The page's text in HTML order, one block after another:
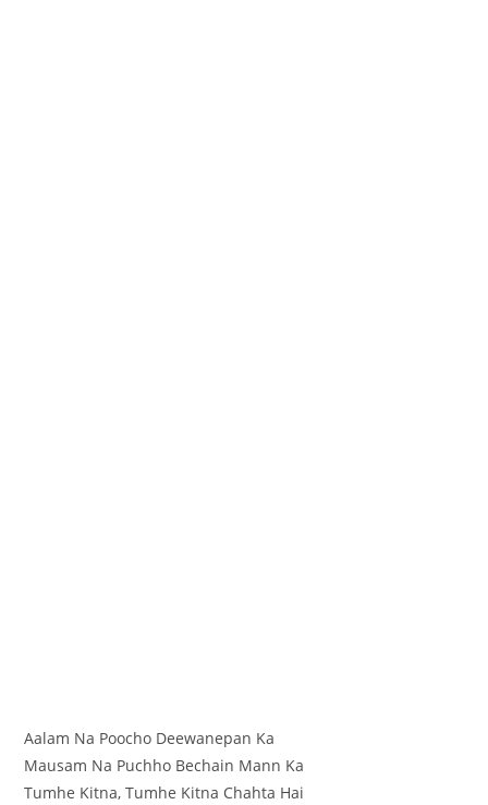
Aalam Na Poocho Deewanepan Ka
Mausam Na Puchho Bechain Mann Ka
Tumhe Kitna, Tumhe Kitna Chahta Hai